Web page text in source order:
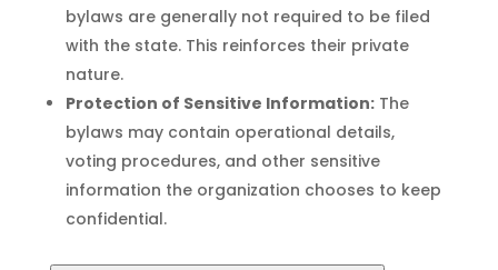
bylaws are generally not required to be filed
with the state. This reinforces their private
nature.
Protection of Sensitive Information:The
bylaws may contain operational details,
voting procedures, and other sensitive
information the organization chooses to keep
confidential.